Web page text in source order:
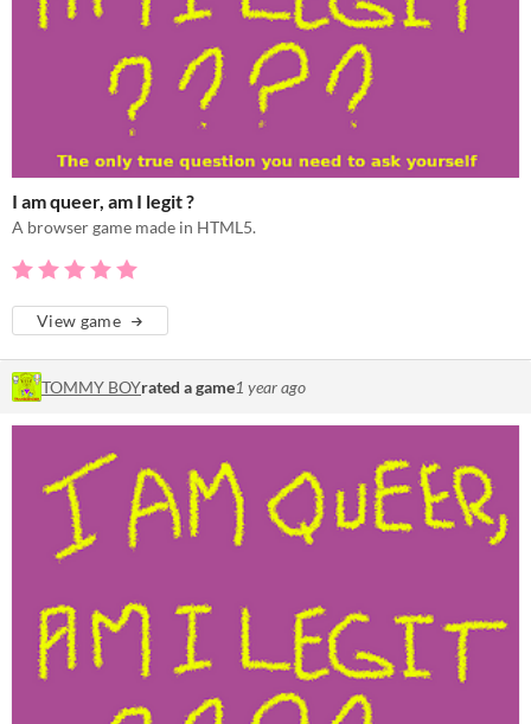
I am queer, am I legit ?
A browser game made in HTML5.
View game
TOMMY BOYrated a game1 year ago